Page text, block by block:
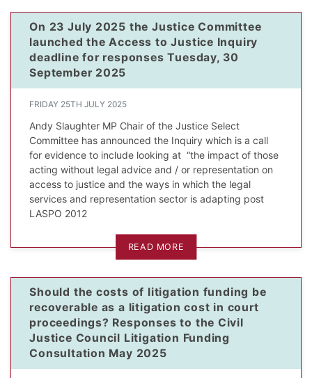
On 23 July 2025 the Justice Committee
launched the Access to Justice Inquiry
deadline for responses Tuesday, 30
September 2025
FRIDAY 25TH JULY 2025
Andy Slaughter MP Chair of the Justice Select
Committee has announced the Inquiry which is a call
for evidence to include looking at “the impact of those
acting without legal advice and / or representation on
access to justice and the ways in which the legal
services and representation sector is adapting post
LASPO 2012
READ MORE
Should the costs of litigation funding be
recoverable as a litigation cost in court
proceedings? Responses to the Civil
Justice Council Litigation Funding
Consultation May 2025